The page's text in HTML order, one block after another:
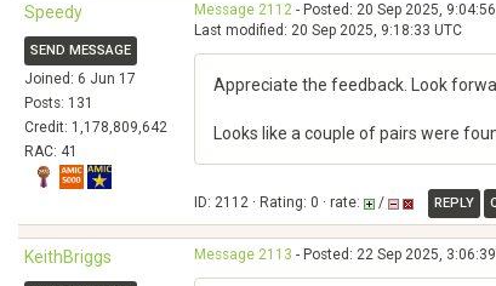
Speedy
SEND MESSAGE
Joined: 6 Jun 17
Posts: 131
Credit: 1,178,809,642
RAC: 41
Message 2112 - Posted: 20 Sep 2025,
Last modified: 20 Sep 2025, 9:18:33 UTC
Appreciate the feedback. Look
Looks like a couple of pairs were
ID: 2112 · Rating: 0 · rate: / REPLY
KeithBriggs Message 2113 - Posted: 22 Sep 2025,